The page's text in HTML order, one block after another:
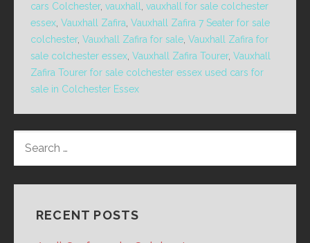
cars Colchester, vauxhall
vauxhall for sale colchester
essex Vauxhall Zafira Vauxhall Zafira 7 Seater for sale
colchester, Vauxhall Zafira for sale Vauxhall Zafira for
sale colchester essex Vauxhall Zafira Tourer, Vauxhall
Zafira Tourer for sale colchester essex used cars for
sale in Colchester Essex
FOR:
RECENT POSTS